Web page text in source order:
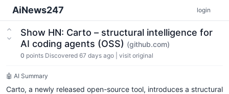
AiNews247 login
Show HN: Carto – structural intelligence for
AI coding agents (OSS) (github.com)
0 points Discovered 67 days ago visit original
🤖 AI Summary
Carto, a newly released open-source tool, introduces a structural